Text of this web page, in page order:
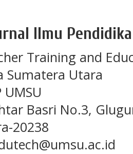
Ilmu
Training and
Sumatera Utara
UMSU
Basri No.3,
20238